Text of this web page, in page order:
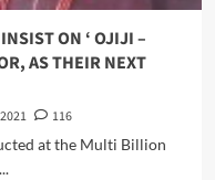
ON ‘ OJIJI –
AS THEIR NEXT
116
at the Multi Billion